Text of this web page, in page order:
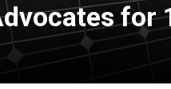
for